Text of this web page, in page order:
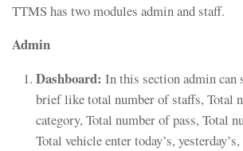
TTMS has two modules admin and staff.
Admin
Dashboard: In this section admin can
brief like total number of staffs, Total
category, Total number of pass, Total
Total vehicle enter today’s,